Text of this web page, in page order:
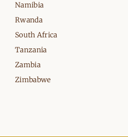
Namibia
Rwanda
South Africa
Tanzania
Zambia
Zimbabwe